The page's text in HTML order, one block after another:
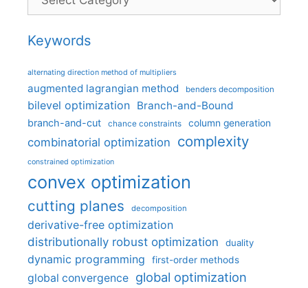
Keywords
alternating direction method of multipliers
augmented lagrangian method benders decomposition
bilevel optimization Branch-and-Bound
branch-and-cut chance constraints column generation
combinatorial optimization complexity
constrained optimization
convex optimization
cutting planes decomposition
derivative-free optimization
distributionally robust optimization
duality
dynamic programming first-order methods
global convergence global optimization